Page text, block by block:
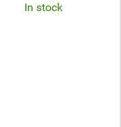
In stock